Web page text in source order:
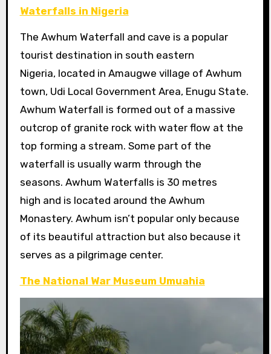
Waterfalls in Nigeria
The Awhum Waterfall and cave is a popular
tourist destination in south eastern
Nigeria, located in Amaugwe village of Awhum
town, Udi Local Government Area, Enugu State.
Awhum Waterfall is formed out of a massive
outcrop of granite rock with water flow at the
top forming a stream. Some part of the
waterfall is usually warm through the
seasons. Awhum Waterfalls is 30 metres
high and is located around the Awhum
Monastery. Awhum isn’t popular only because
of its beautiful attraction but also because it
serves as a pilgrimage center.
The National War Museum Umuahia